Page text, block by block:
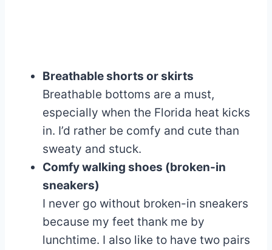
Breathable shorts or skirts
Breathable bottoms are a must,
especially when the Florida heat kicks
in. I’d rather be comfy and cute than
sweaty and stuck.
Comfy walking shoes (broken-in
sneakers)
I never go without broken-in sneakers
because my feet thank me by
lunchtime. I also like to have two pairs